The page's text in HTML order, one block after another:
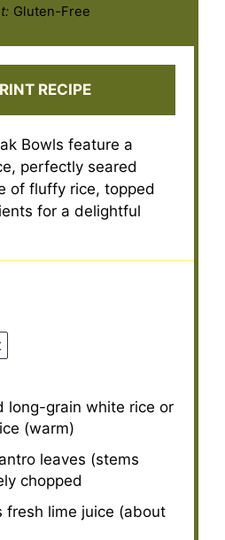
Gluten-Free
RECIPE
Bowls feature a
perfectly seared
of fluffy rice, topped
for a delightful
long-grain white rice or
(warm)
leaves (stems
chopped
fresh lime juice (about